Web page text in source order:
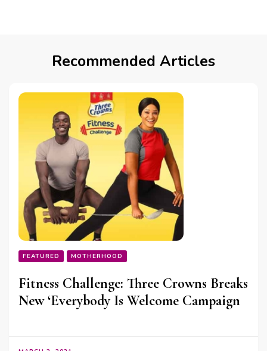
Recommended Articles
FEATURED MOTHERHOOD
Fitness Challenge: Three Crowns Breaks
New ‘Everybody Is Welcome Campaign